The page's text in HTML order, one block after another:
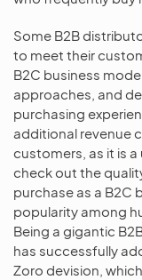
Some B2B
to meet their
B2C business
approaches, and
purchasing
additional revenue
customers, as it is
check out the
purchase as a B2C
popularity among
Being a gigantic
has successfully
Zoro devision,